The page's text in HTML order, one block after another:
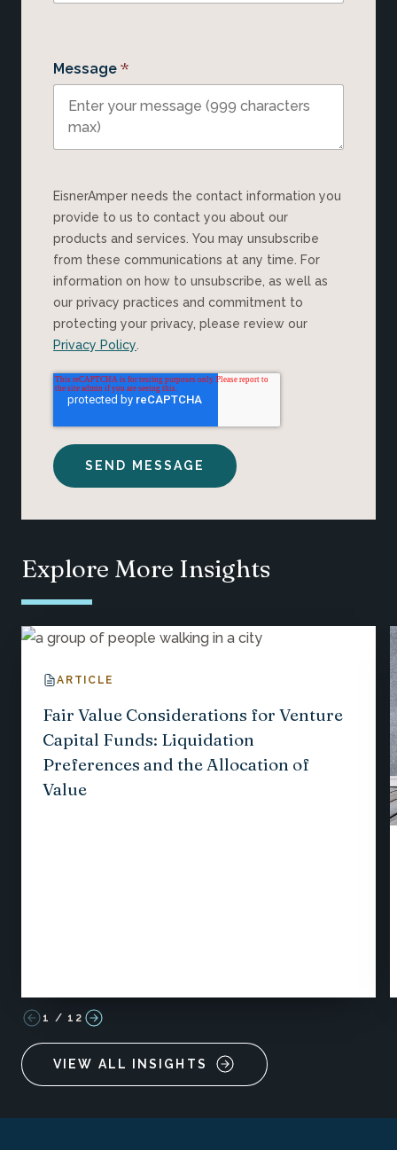
Message *
EisnerAmper needs the contact information you
provide to us to contact you about our
products and services. You may unsubscribe
from these communications at any time. For
information on how to unsubscribe, as well as
our privacy practices and commitment to
protecting your privacy, please review our
Privacy Policy
Explore More Insights
ARTICLE
Fair Value Considerations for Venture
Capital Funds: Liquidation
Preferences and the Allocation of
Value
1 / 12
VIEW ALL INSIGHTS